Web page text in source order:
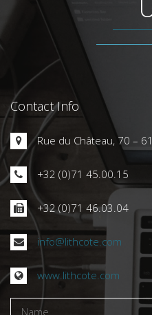
info@lithcote.com
www.lithcote.com